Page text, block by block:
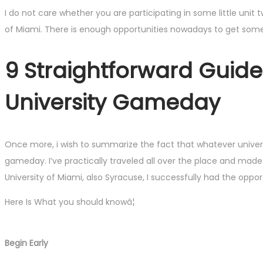
I do not care whether you are participating in some little unit
of Miami. There is enough opportunities nowadays to get
9 Straightforward
University Gameday
Once more, i wish to summarize the fact that whatever
gameday. I’ve practically traveled all over the place and
University of Miami, also Syracuse, I successfully had the
Here Is What you should knowâ¦
Begin Early